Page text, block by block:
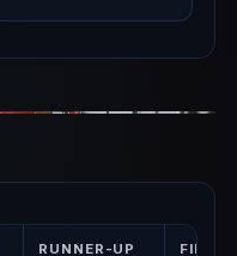
RUNNER-UP FINAL